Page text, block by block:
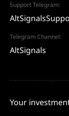
Support Telegram:
Telegram Channel:
AltSignals
Your